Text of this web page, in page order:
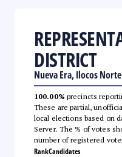
DISTRICT
Nueva Era, Ilocos Norte
100.00% precincts
These are partial,
local elections based on
Server. The % of votes
number of registered
RankCandidates